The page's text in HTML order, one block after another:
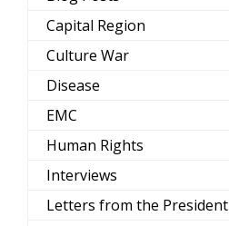
Capital Region
Culture War
Disease
EMC
Human Rights
Interviews
Letters from the President